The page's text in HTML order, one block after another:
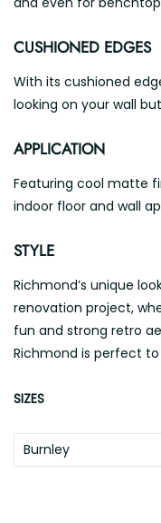
CUSHIONED EDGES
With its cushioned
looking on your wall
APPLICATION
Featuring cool matte
indoor floor and wall
STYLE
Richmond’s unique
renovation project,
fun and strong retro
Richmond is perfect
SIZES
Burnley